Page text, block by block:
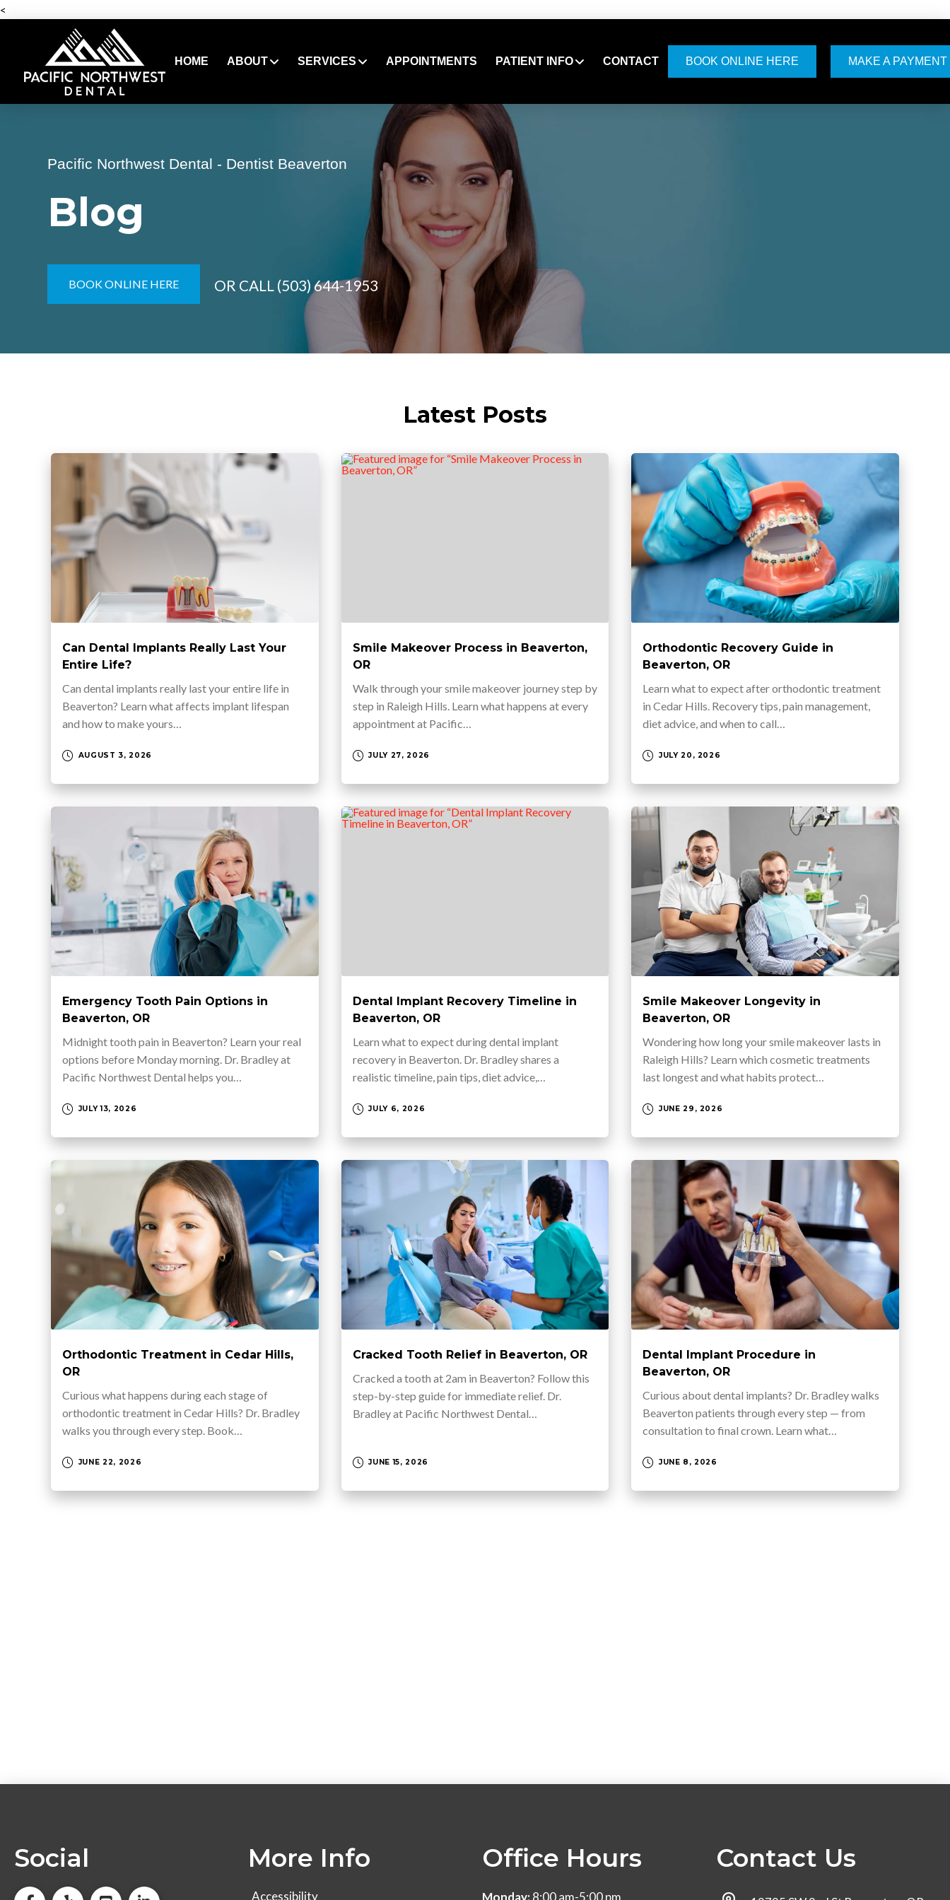
<
HOME ABOUT SERVICES APPOINTMENTS PATIENT INFO CONTACT BOOK ONLINE HERE MAKE A PAYMENT
Pacific Northwest Dental - Dentist Beaverton
Blog
BOOK ONLINE HERE OR CALL (503) 644-1953
Latest Posts
Can Dental Implants Really Last Your
Entire Life?
Can dental implants really last your entire life in
Beaverton? Learn what affects implant lifespan
and how to make yours…
AUGUST 3, 2026
Smile Makeover Process in Beaverton,
OR
Walk through your smile makeover journey step by
step in Raleigh Hills. Learn what happens at every
appointment at Pacific…
JULY 27, 2026
Orthodontic Recovery Guide in
Beaverton, OR
Learn what to expect after orthodontic treatment
in Cedar Hills. Recovery tips, pain management,
diet advice, and when to call…
JULY 20, 2026
Emergency Tooth Pain Options in
Beaverton, OR
Midnight tooth pain in Beaverton? Learn your real
options before Monday morning. Dr. Bradley at
Pacific Northwest Dental helps you…
JULY 13, 2026
Dental Implant Recovery Timeline in
Beaverton, OR
Learn what to expect during dental implant
recovery in Beaverton. Dr. Bradley shares a
realistic timeline, pain tips, diet advice,…
JULY 6, 2026
Smile Makeover Longevity in
Beaverton, OR
Wondering how long your smile makeover lasts in
Raleigh Hills? Learn which cosmetic treatments
last longest and what habits protect…
JUNE 29, 2026
Orthodontic Treatment in Cedar Hills,
OR
Curious what happens during each stage of
orthodontic treatment in Cedar Hills? Dr. Bradley
walks you through every step. Book…
JUNE 22, 2026
Cracked Tooth Relief in Beaverton, OR
Cracked a tooth at 2am in Beaverton? Follow this
step-by-step guide for immediate relief. Dr.
Bradley at Pacific Northwest Dental…
JUNE 15, 2026
Dental Implant Procedure in
Beaverton, OR
Curious about dental implants? Dr. Bradley walks
Beaverton patients through every step — from
consultation to final crown. Learn what…
JUNE 8, 2026
Social More Info
Accessibility
Office Hours Contact Us